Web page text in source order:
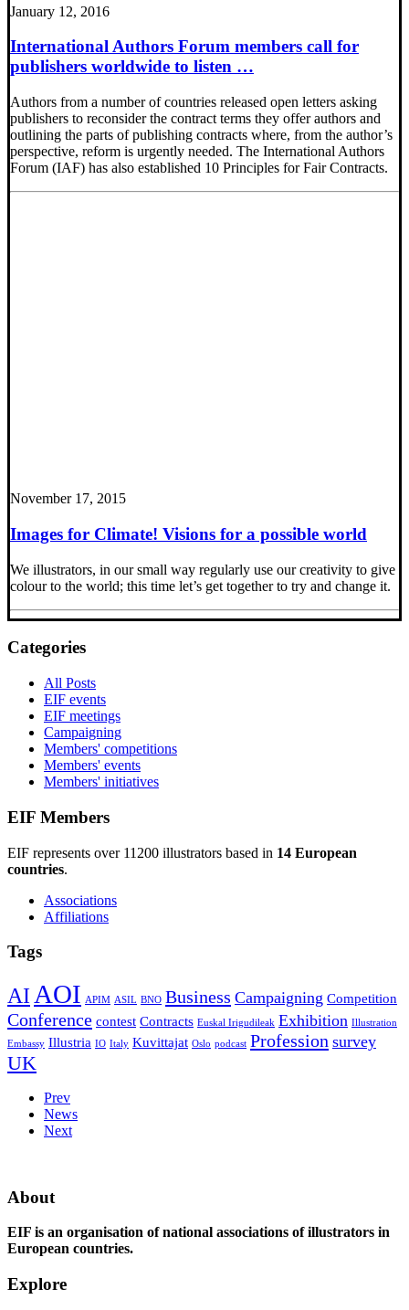
January 12, 2016
International Authors Forum members call for
publishers worldwide to listen …
Authors from a number of countries released open letters asking
publishers to reconsider the contract terms they offer authors and
outlining the parts of publishing contracts where, from the author’s
perspective, reform is urgently needed. The International Authors
Forum (IAF) has also established 10 Principles for Fair Contracts.
November 17, 2015
Images for Climate! Visions for a possible world
We illustrators, in our small way regularly use our creativity to give
colour to the world; this time let’s get together to try and change it.
Categories
All Posts
EIF events
EIF meetings
Campaigning
Members' competitions
Members' events
Members' initiatives
EIF Members
EIF represents over 11200 illustrators based in 14 European
countries.
Associations
Affiliations
Tags
AI AOI APIM ASIL BNO Business Campaigning Competition
Conference contest Contracts Euskal Irigudileak Exhibition Illustration
Embassy Illustria IO Italy Kuvittajat Oslo podcast Profession survey
UK
Prev
News
Next
About
EIF is an organisation of national associations of illustrators in
European countries.
Explore